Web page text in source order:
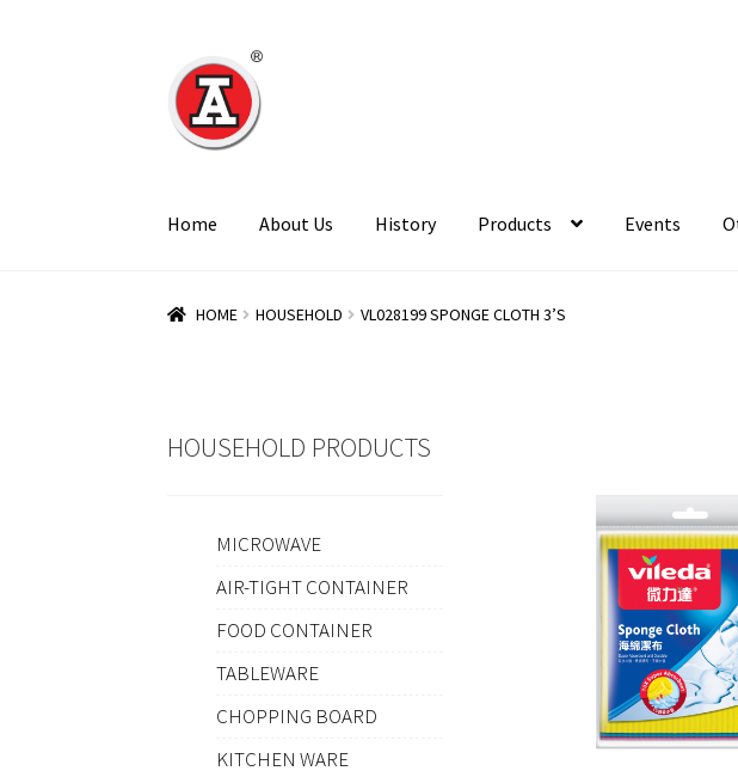
Skip
to
navigation
Skip
to
content
Home About Us History Products Events
HOME HOUSEHOLD VL028199 SPONGE CLOTH 3’S
HOUSEHOLD PRODUCTS
MICROWAVE
AIR-TIGHT CONTAINER
FOOD CONTAINER
TABLEWARE
CHOPPING BOARD
KITCHEN WARE